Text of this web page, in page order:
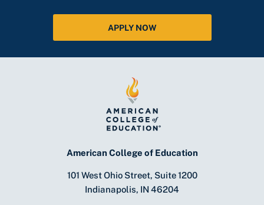
APPLY NOW
American College of Education
101 West Ohio Street, Suite 1200
Indianapolis, IN 46204